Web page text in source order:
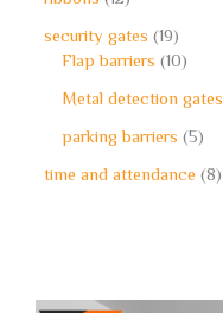
security gates 19
Flap barriers 10
Metal detection gates
parking barriers 5
time and attendance 8